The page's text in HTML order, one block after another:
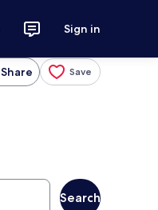
Sign in
Share Save
Search